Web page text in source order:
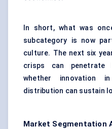
In short, what was
subcategory is now
culture. The next six
crisps can penetrate
whether innovation
distribution can sustain
Market Segmentation